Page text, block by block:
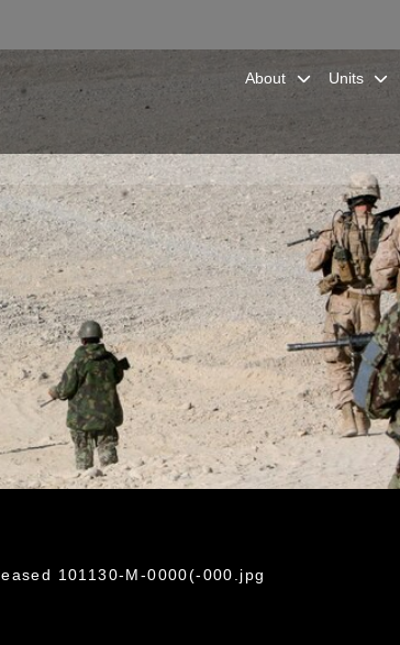
About Units
101130-M-0000(-000.jpg